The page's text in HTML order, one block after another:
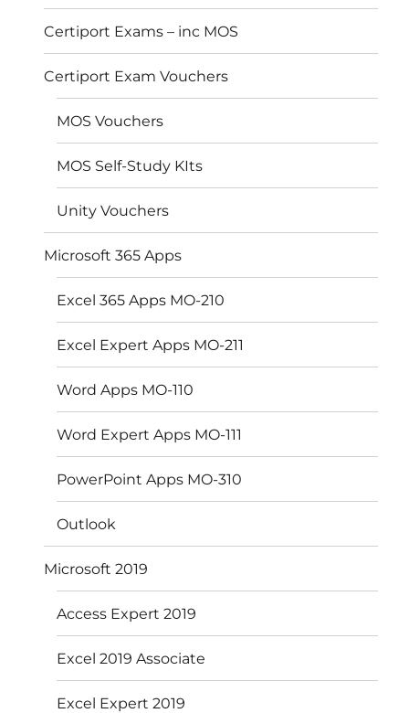
Certiport Exams – inc MOS
Certiport Exam Vouchers
MOS Vouchers
MOS Self-Study KIts
Unity Vouchers
Microsoft 365 Apps
Excel 365 Apps MO-210
Excel Expert Apps MO-211
Word Apps MO-110
Word Expert Apps MO-111
PowerPoint Apps MO-310
Outlook
Microsoft 2019
Access Expert 2019
Excel 2019 Associate
Excel Expert 2019